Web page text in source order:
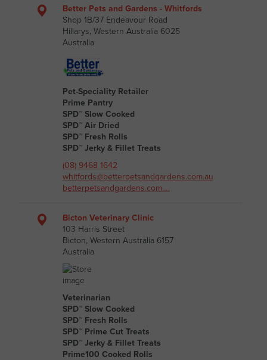
Better Pets and Gardens - Whitfords
Shop 1B/37 Endeavour Road
Hillarys, Western Australia 6025
Australia
Pet-Speciality Retailer
Prime Pantry
SPD™ Slow Cooked
SPD™ Air Dried
SPD™ Fresh Rolls
SPD™ Jerky & Fillet Treats
(08) 9468 1642
whitfords@betterpetsandgardens.com.au
betterpetsandgardens.com.…
Bicton Veterinary Clinic
103 Harris Street
Bicton, Western Australia 6157
Australia
Veterinarian
SPD™ Slow Cooked
SPD™ Fresh Rolls
SPD™ Prime Cut Treats
SPD™ Jerky & Fillet Treats
Prime100 Cooked Rolls